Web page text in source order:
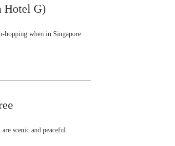
Hotel G)
hopping when in Singapore
scenic and peaceful.